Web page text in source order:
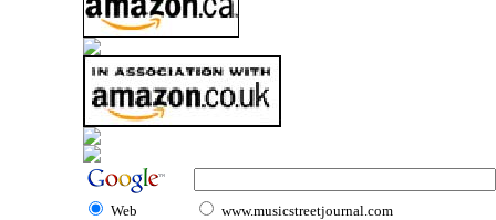
Web www.musicstreetjournal.com